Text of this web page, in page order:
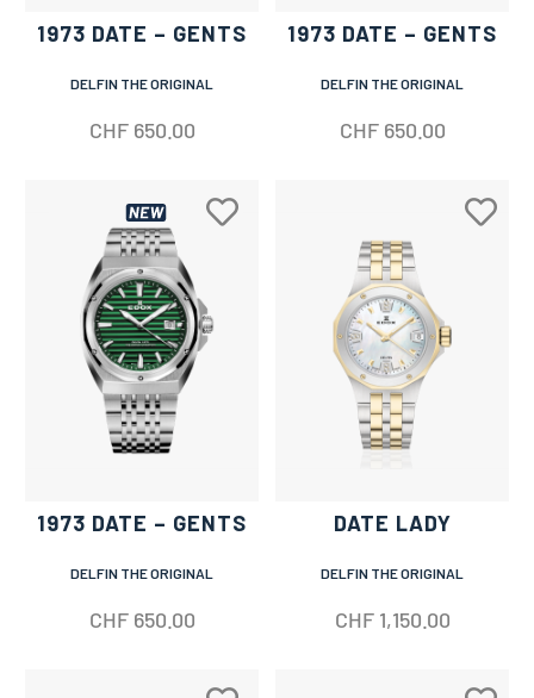
1973 DATE – GENTS
DELFIN THE ORIGINAL
CHF650.00
1973 DATE – GENTS
DELFIN THE ORIGINAL
CHF650.00
1973 DATE – GENTS
DELFIN THE ORIGINAL
CHF650.00
DATE LADY
DELFIN THE ORIGINAL
CHF1,150.00